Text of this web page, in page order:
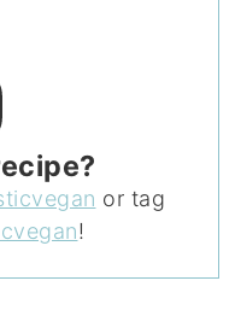
or tag
!